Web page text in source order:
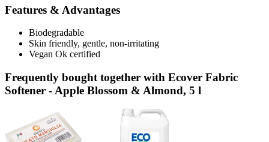
Features & Advantages
Biodegradable
Skin friendly, gentle, non-irritating
Vegan Ok certified
Frequently bought together with Ecover Fabric
Softener - Apple Blossom & Almond, 5 l